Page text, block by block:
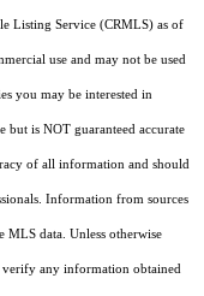
Listing Service (CRMLS) as of
use and may not be used
you may be interested in
but is NOT guaranteed accurate
of all information and should
Information from sources
MLS data. Unless otherwise
any information obtained